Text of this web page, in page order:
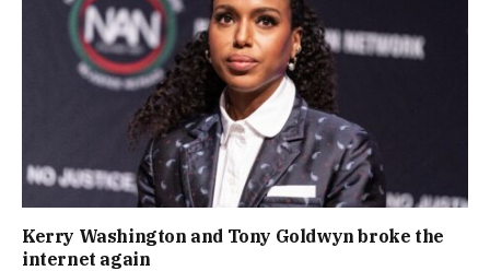
Kerry Washington and Tony Goldwyn broke the
internet again